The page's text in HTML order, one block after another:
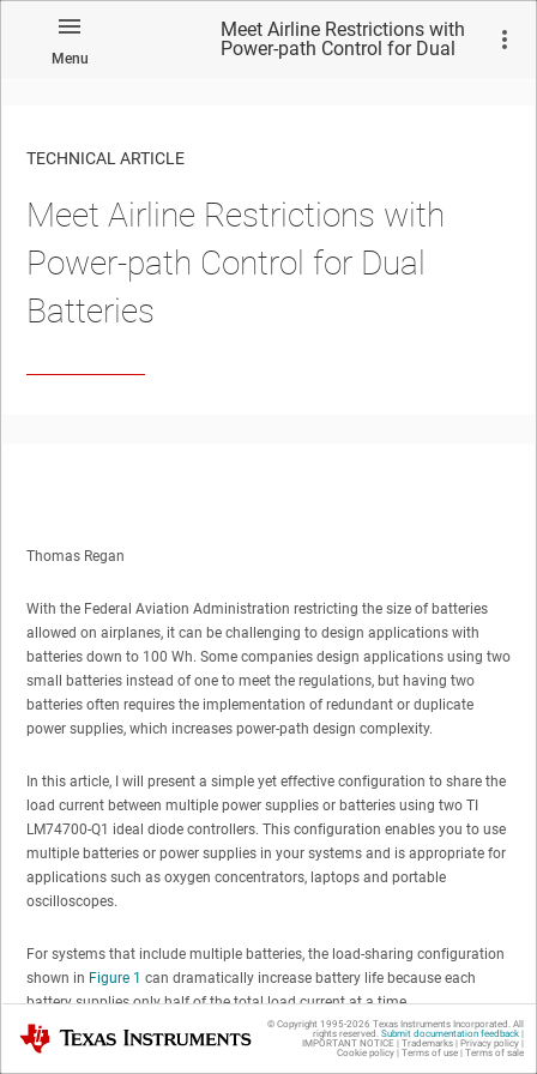
Menu
Meet Airline Restrictions with
Power-path Control for Dual
TECHNICAL ARTICLE
Meet Airline Restrictions with
Power-path Control for Dual
Batteries
Thomas Regan
With the Federal Aviation Administration restricting the size of batteries
allowed on airplanes, it can be challenging to design applications with
batteries down to 100 Wh. Some companies design applications using two
small batteries instead of one to meet the regulations, but having two
batteries often requires the implementation of redundant or duplicate
power supplies, which increases power-path design complexity.
In this article, I will present a simple yet effective configuration to share the
load current between multiple power supplies or batteries using two TI
LM74700-Q1 ideal diode controllers. This configuration enables you to use
multiple batteries or power supplies in your systems and is appropriate for
applications such as oxygen concentrators, laptops and portable
oscilloscopes.
For systems that include multiple batteries, the load-sharing configuration
shown in Figure 1 can dramatically increase battery life because each
battery supplies only half of the total load current at a time.
Texas Instruments © Copyright 1995-2026 Texas Instruments Incorporated. All
rights reserved. Submit documentation feedback|
IMPORTANT NOTICE | Trademarks| Privacy policy|
Cookie policy| Terms of use| Terms of sale